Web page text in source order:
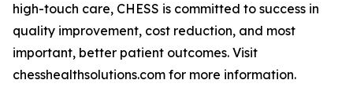
high-touch care, CHESS is committed to success in
quality improvement, cost reduction, and most
important, better patient outcomes. Visit
chesshealthsolutions.com for more information.